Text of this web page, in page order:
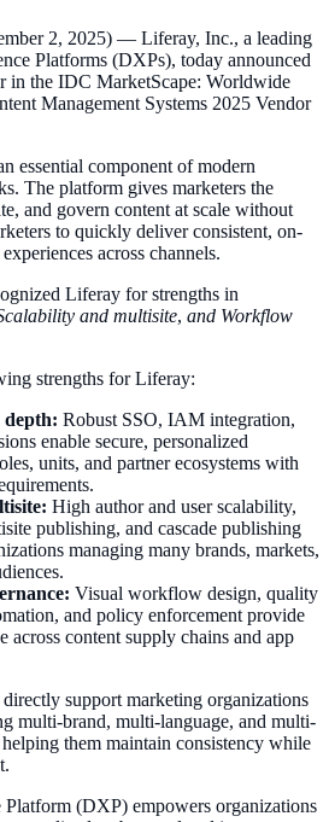
2, 2025) — Liferay, Inc., a leading
Platforms (DXPs), today announced
in the IDC MarketScape: Worldwide
Management Systems 2025 Vendor
essential component of modern
The platform gives marketers the
and govern content at scale without
to quickly deliver consistent, on-
across channels.
Liferay for strengths in
and multisite, and Workflow
strengths for Liferay:
Robust SSO, IAM integration,
enable secure, personalized
units, and partner ecosystems with
High author and user scalability,
publishing, and cascade publishing
managing many brands, markets,
Visual workflow design, quality
and policy enforcement provide
across content supply chains and app
directly support marketing organizations
multi-brand, multi-language, and multi-
them maintain consistency while
(DXP) empowers organizations